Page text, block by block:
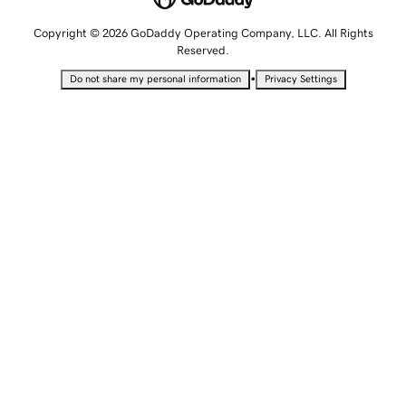
Copyright © 2026 GoDaddy Operating Company, LLC. All Rights
Reserved.
Do not share my personal information • Privacy Settings